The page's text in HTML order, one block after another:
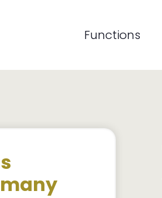
navigationFunctions